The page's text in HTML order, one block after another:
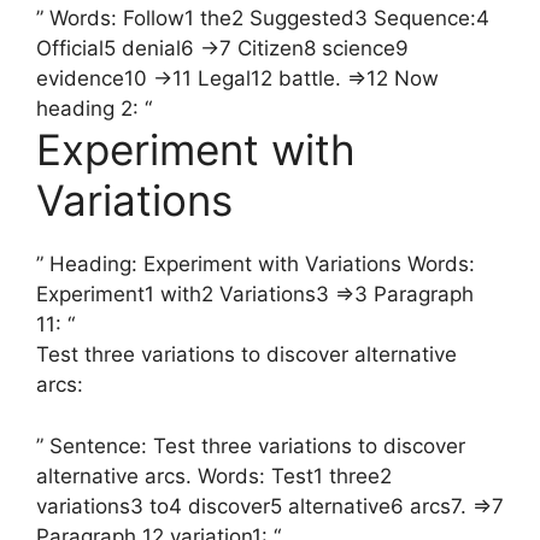
” Words: Follow1 the2 Suggested3 Sequence:4
Official5 denial6 →7 Citizen8 science9
evidence10 →11 Legal12 battle. =>12 Now
heading 2: “
Experiment with
Variations
” Heading: Experiment with Variations Words:
Experiment1 with2 Variations3 =>3 Paragraph
11: “
Test three variations to discover alternative
arcs:
” Sentence: Test three variations to discover
alternative arcs. Words: Test1 three2
variations3 to4 discover5 alternative6 arcs7. =>7